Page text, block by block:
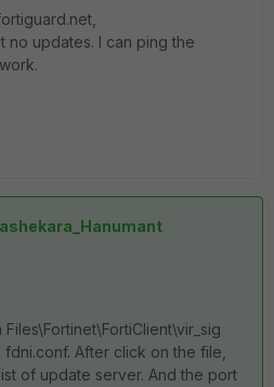
no updates. I can ping the
After click on the file,
of update server. And the port